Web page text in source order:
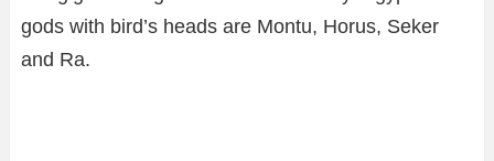
gods with bird’s heads are Montu, Horus, Seker
and Ra.